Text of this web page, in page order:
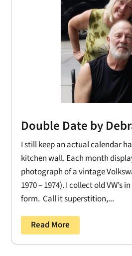
Double Date by
I still keep an actual calendar
kitchen wall. Each month
photograph of a vintage
1970 – 1974). I collect old VW’s
form. Call it superstition,...
Read More